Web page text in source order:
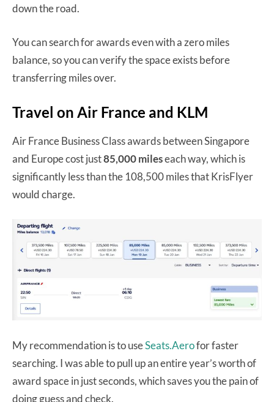
down the road.
You can search for awards even with a zero miles
balance, so you can verify the space exists before
transferring miles over.
Travel on Air France and KLM
Air France Business Class awards between Singapore
and Europe cost just85,000 mileseach way, which is
significantly less than the 108,500 miles that KrisFlyer
would charge.
My recommendation is to useSeats.Aerofor faster
searching. I was able to pull up an entire year’s worth of
award space in just seconds, which saves you the pain of
doing guess and check.